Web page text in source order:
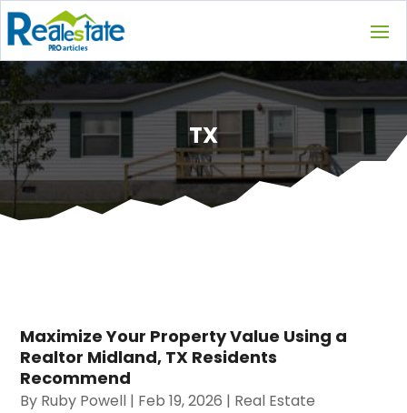
TX
Maximize Your Property Value Using a
Realtor Midland, TX Residents
Recommend
By Ruby Powell | Feb 19, 2026 | Real Estate